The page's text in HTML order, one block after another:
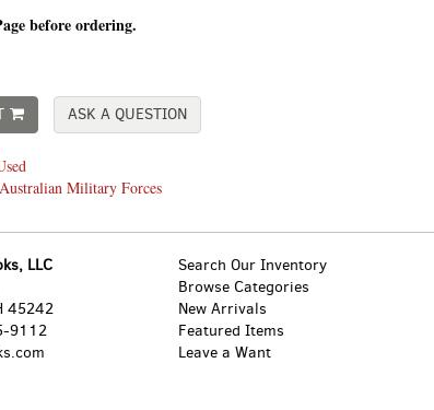
before ordering.
ASK A QUESTION
Australian Military Forces
LLC
45242
9112
Search Our Inventory
Browse Categories
New Arrivals
Featured Items
Leave a Want